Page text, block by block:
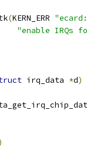
(KERN_ERR
"enable IRQs
irq_data *d)